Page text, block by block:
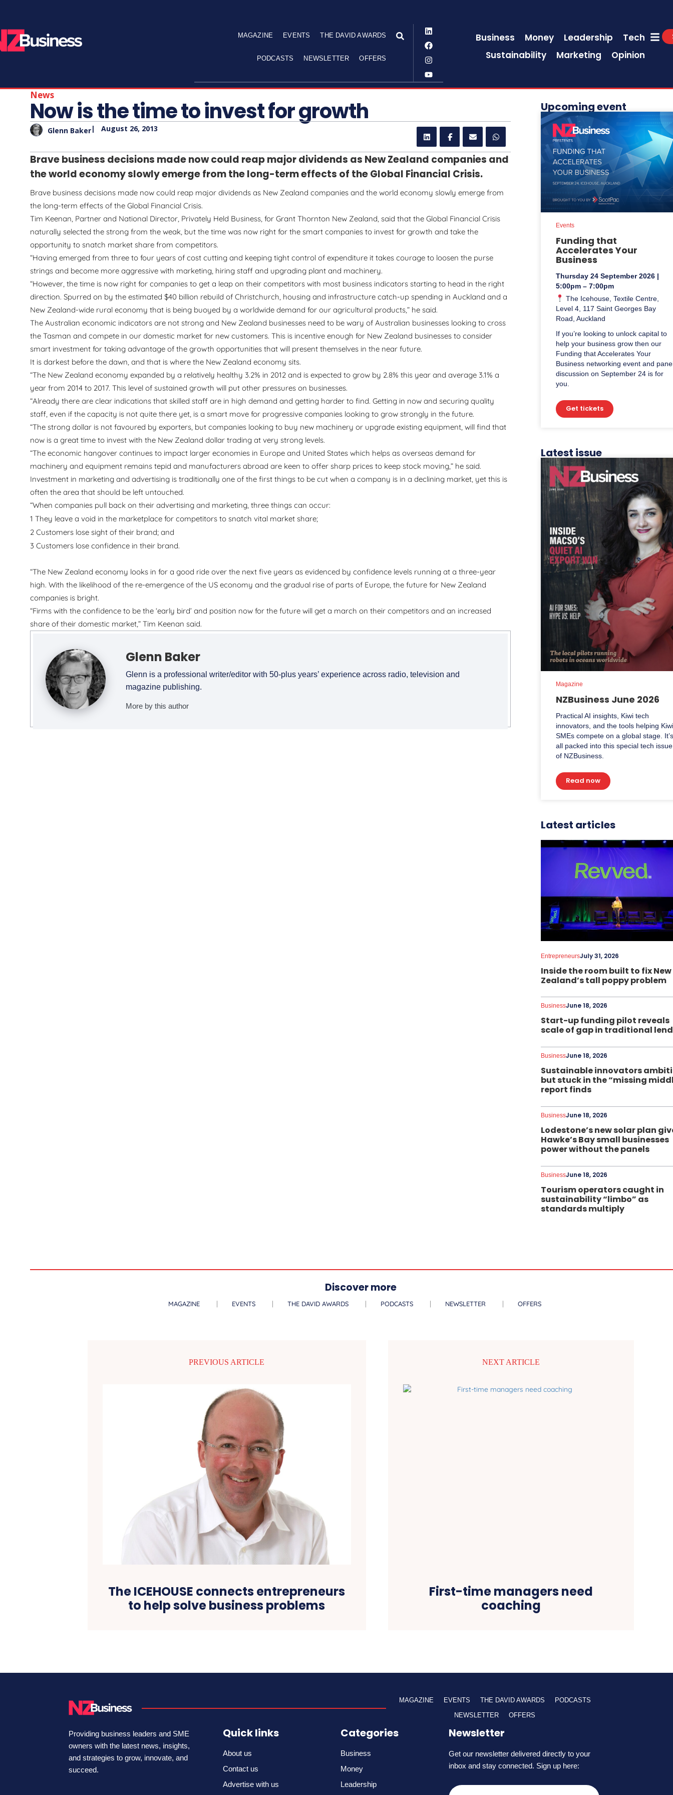
MAGAZINE EVENTS THE DAVID AWARDS
PODCASTS NEWSLETTER OFFERS
Business Money Leadership
Tech
Sustainability
Marketing Opinion
News
Now is the time to invest for growth
Glenn Baker| August 26, 2013
Brave business decisions made now could reap major dividends as New Zealand companies and
the world economy slowly emerge from the long-term effects of the Global Financial Crisis.
Brave business decisions made now could reap major dividends as New Zealand companies and the world economy slowly emerge from
the long-term effects of the Global Financial Crisis.
Tim Keenan, Partner and National Director, Privately Held Business, for Grant Thornton New Zealand, said that the Global Financial Crisis
naturally selected the strong from the weak, but the time was now right for the smart companies to invest for growth and take the
opportunity to snatch market share from competitors.
“Having emerged from three to four years of cost cutting and keeping tight control of expenditure it takes courage to loosen the purse
strings and become more aggressive with marketing, hiring staff and upgrading plant and machinery.
“However, the time is now right for companies to get a leap on their competitors with most business indicators starting to head in the right
direction. Spurred on by the estimated $40 billion rebuild of Christchurch, housing and infrastructure catch-up spending in Auckland and a
New Zealand-wide rural economy that is being buoyed by a worldwide demand for our agricultural products,” he said.
The Australian economic indicators are not strong and New Zealand businesses need to be wary of Australian businesses looking to cross
the Tasman and compete in our domestic market for new customers. This is incentive enough for New Zealand businesses to consider
smart investment for taking advantage of the growth opportunities that will present themselves in the near future.
It is darkest before the dawn, and that is where the New Zealand economy sits.
“The New Zealand economy expanded by a relatively healthy 3.2% in 2012 and is expected to grow by 2.8% this year and average 3.1% a
year from 2014 to 2017. This level of sustained growth will put other pressures on businesses.
“Already there are clear indications that skilled staff are in high demand and getting harder to find. Getting in now and securing quality
staff, even if the capacity is not quite there yet, is a smart move for progressive companies looking to grow strongly in the future.
“The strong dollar is not favoured by exporters, but companies looking to buy new machinery or upgrade existing equipment, will find that
now is a great time to invest with the New Zealand dollar trading at very strong levels.
“The economic hangover continues to impact larger economies in Europe and United States which helps as overseas demand for
machinery and equipment remains tepid and manufacturers abroad are keen to offer sharp prices to keep stock moving,” he said.
Investment in marketing and advertising is traditionally one of the first things to be cut when a company is in a declining market, yet this is
often the area that should be left untouched.
“When companies pull back on their advertising and marketing, three things can occur:
1 They leave a void in the marketplace for competitors to snatch vital market share;
2 Customers lose sight of their brand; and
3 Customers lose confidence in their brand.
“The New Zealand economy looks in for a good ride over the next five years as evidenced by confidence levels running at a three-year
high. With the likelihood of the re-emergence of the US economy and the gradual rise of parts of Europe, the future for New Zealand
companies is bright.
“Firms with the confidence to be the ‘early bird’ and position now for the future will get a march on their competitors and an increased
share of their domestic market,” Tim Keenan said.
Glenn Baker
Glenn is a professional writer/editor with 50-plus years’ experience across radio, television and
magazine publishing.
More by this author
Upcoming event
Funding that
Accelerates Your
Business
Thursday 24 September 2026 |
5:00pm – 7:00pm
The Icehouse, Textile Centre,
Level 4, 117 Saint Georges Bay
Road, Auckland
If you’re looking to unlock capital to
help your business grow then our
Funding that Accelerates Your
Business networking event and
discussion on September 24 is for
you.
Get tickets
Events
Latest issue
NZBusiness June 2026
Practical AI insights, Kiwi tech
innovators, and the tools helping Kiwi
SMEs compete on a global stage. It’s
all packed into this special tech issue
of NZBusiness.
Read now
Magazine
Latest articles
Inside the room built to fix New
Zealand’s tall poppy problem
July 31, 2026
Entrepreneurs
Start-up funding pilot reveals
scale of gap in traditional
June 18, 2026
Business
Sustainable innovators
but stuck in the “missing
report finds
June 18, 2026
Business
Lodestone’s new solar plan
Hawke’s Bay small businesses
power without the panels
June 18, 2026
Business
Tourism operators caught in
sustainability “limbo” as
standards multiply
June 18, 2026
Business
Discover more
MAGAZINE EVENTS THE DAVID AWARDS PODCASTS NEWSLETTER OFFERS
PREVIOUS ARTICLE
The ICEHOUSE connects entrepreneurs
to help solve business problems
NEXT ARTICLE
First-time managers need
coaching
MAGAZINE EVENTS THE DAVID AWARDS
PODCASTS
NEWSLETTER
OFFERS
Providing business leaders and SME
owners with the latest news, insights,
and strategies to grow, innovate, and
succeed.
Quick links
About us
Contact us
Advertise with us
Categories
Business
Money
Leadership
Newsletter
Get our newsletter delivered directly to your
inbox and stay connected. Sign up here: